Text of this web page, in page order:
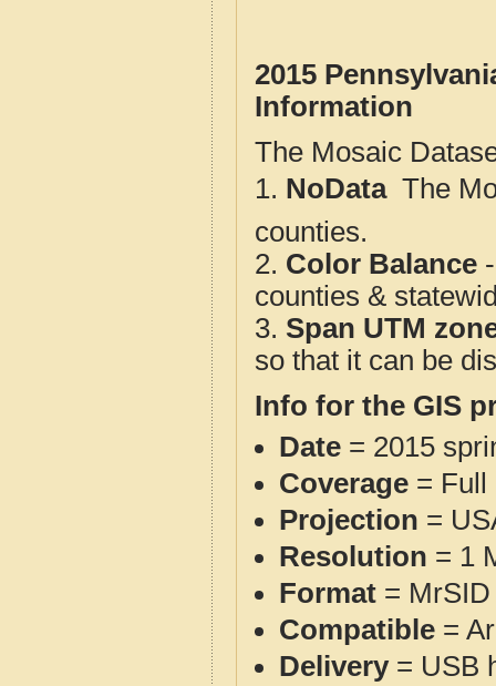
2015
Information
The Mosaic
1. NoData  The
counties.
2. Color Balance
counties &
3. Span UTM
so that it can be
Info for the GIS
Date = 2015
Coverage = Full
Projection =
Resolution = 1
Format =
Compatible =
Delivery= USB